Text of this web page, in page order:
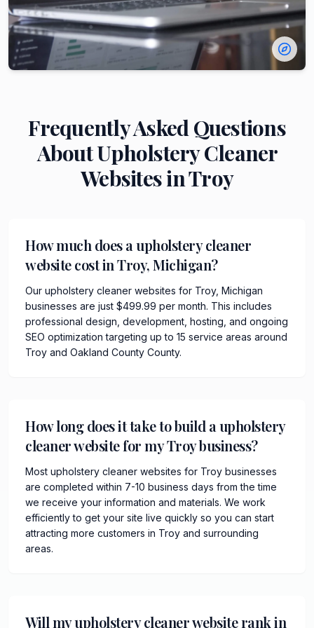
Frequently Asked Questions
AboutUpholstery Cleaner
Websites inTroy
How much does a upholstery cleaner
website cost in Troy, Michigan?
Our upholstery cleaner websites for Troy, Michigan
businesses are just $499.99 per month. This includes
professional design, development, hosting, and ongoing
SEO optimization targeting up to 15 service areas around
Troy and Oakland County County.
How long does it take to build a upholstery
cleaner website for my Troy business?
Most upholstery cleaner websites for Troy businesses
are completed within 7-10 business days from the time
we receive your information and materials. We work
efficiently to get your site live quickly so you can start
attracting more customers in Troy and surrounding
areas.
Will my upholstery cleaner website rank in